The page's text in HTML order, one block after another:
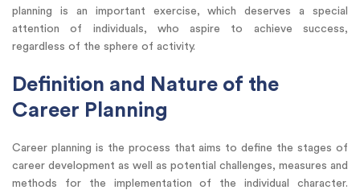
planning is an important exercise, which deserves a special
attention of individuals, who aspire to achieve success,
regardless of the sphere of activity.
Definition and Nature of the
Career Planning
Career planning is the process that aims to define the stages of
career development as well as potential challenges, measures and
methods for the implementation of the individual character.